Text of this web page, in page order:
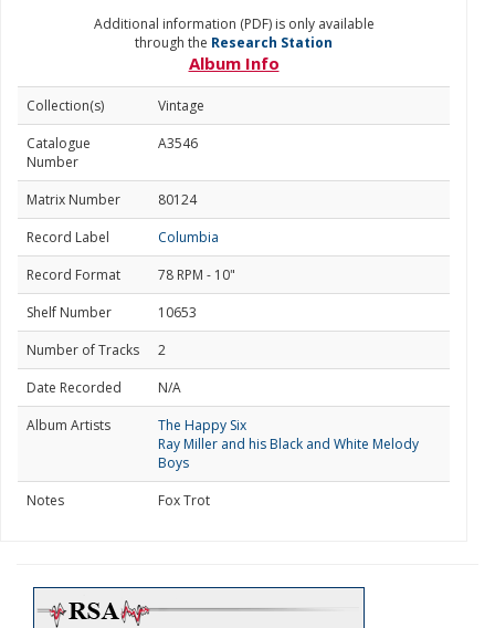
Additional information (PDF) is only available
through the Research Station
Album Info
Collection(s)
Vintage
Catalogue
Number
A3546
Matrix Number
80124
Record Label
Columbia
Record Format
78 RPM - 10"
Shelf Number
10653
Number of Tracks
2
Date Recorded
N/A
Album Artists
The Happy Six
Ray Miller and his Black and White Melody
Boys
Notes
Fox Trot